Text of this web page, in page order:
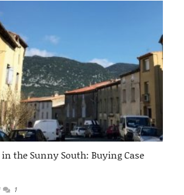
the Sunny South: Buying Case
1